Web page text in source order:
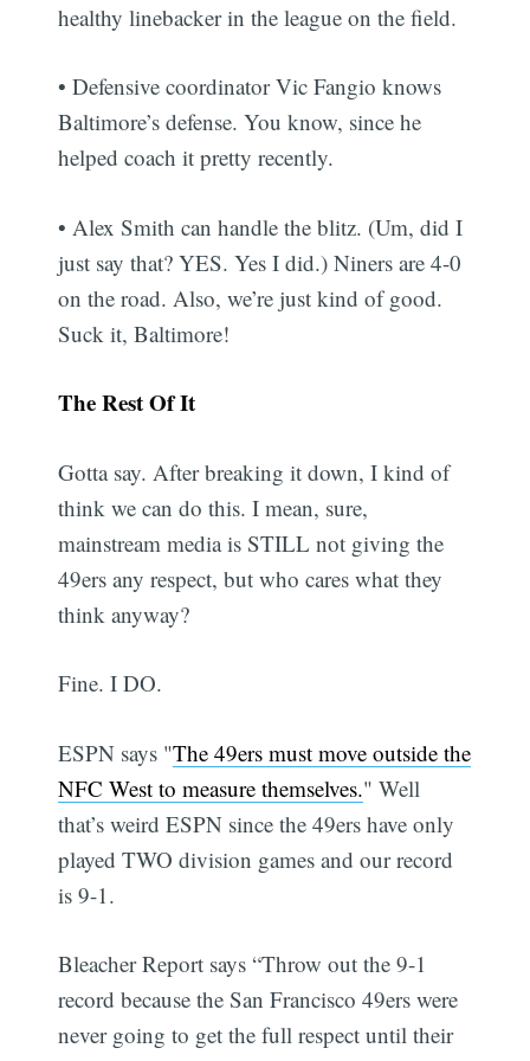
healthy linebacker in the league on the field.
• Defensive coordinator Vic Fangio knows
Baltimore’s defense. You know, since he
helped coach it pretty recently.
• Alex Smith can handle the blitz. (Um, did I
just say that? YES. Yes I did.) Niners are 4-0
on the road. Also, we’re just kind of good.
Suck it, Baltimore!
The Rest Of It
Gotta say. After breaking it down, I kind of
think we can do this. I mean, sure,
mainstream media is STILL not giving the
49ers any respect, but who cares what they
think anyway?
Fine. I DO.
ESPN says "The 49ers must move outside the
NFC West to measure themselves." Well
that’s weird ESPN since the 49ers have only
played TWO division games and our record
is 9-1.
Bleacher Report says “Throw out the 9-1
record because the San Francisco 49ers were
never going to get the full respect until their